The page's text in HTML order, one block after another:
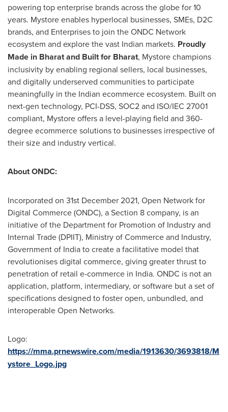
powering top enterprise brands across the globe for 10
years. Mystore enables hyperlocal businesses, SMEs, D2C
brands, and Enterprises to join the ONDC Network
ecosystem and explore the vast Indian markets. Proudly
Made in Bharat and Built for Bharat, Mystore champions
inclusivity by enabling regional sellers, local businesses,
and digitally underserved communities to participate
meaningfully in the Indian ecommerce ecosystem. Built on
next-gen technology, PCI-DSS, SOC2 and ISO/IEC 27001
compliant, Mystore offers a level-playing field and 360-
degree ecommerce solutions to businesses irrespective of
their size and industry vertical.
About ONDC:
Incorporated on 31st December 2021, Open Network for
Digital Commerce (ONDC), a Section 8 company, is an
initiative of the Department for Promotion of Industry and
Internal Trade (DPIIT), Ministry of Commerce and Industry,
Government of Indiato create a facilitative model that
revolutionises digital commerce, giving greater thrust to
penetration of retail e-commerce in India. ONDC is not an
application, platform, intermediary, or software but a set of
specifications designed to foster open, unbundled, and
interoperable Open Networks.
Logo:
https://mma.prnewswire.com/media/1913630/3693818/M
ystore_Logo.jpg